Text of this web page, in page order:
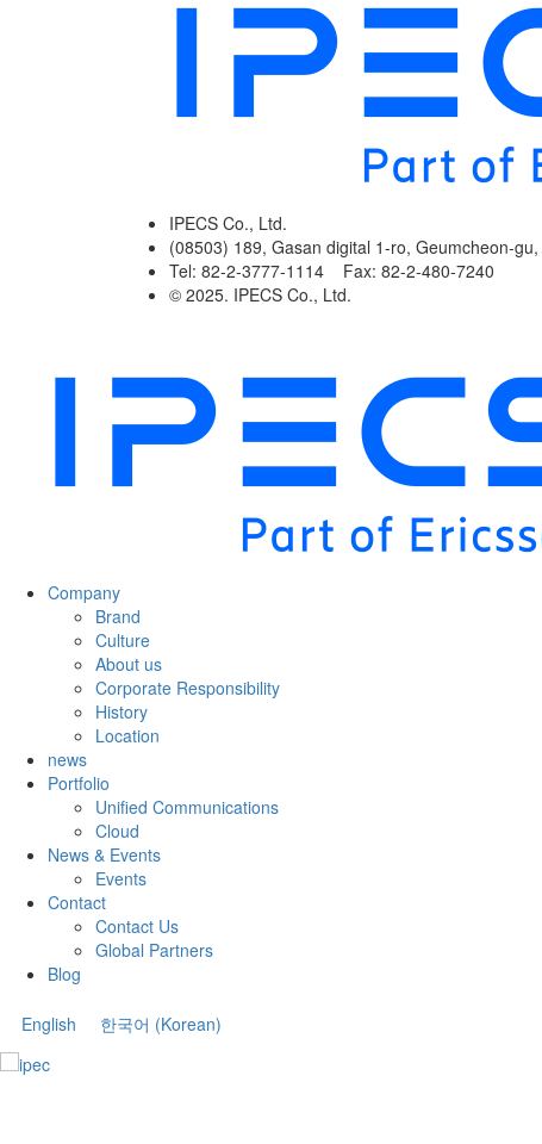
IPECS Co., Ltd.
(08503) 189, Gasan digital 1-ro, Geumcheon-
Tel: 82-2-3777-1114 Fax: 82-2-480-7240
© 2025. IPECS Co., Ltd.
Company
Brand
Culture
About us
Corporate Responsibility
History
Location
news
Portfolio
Unified Communications
Cloud
News & Events
Events
Contact
Contact Us
Global Partners
Blog
English 한국어 (Korean)